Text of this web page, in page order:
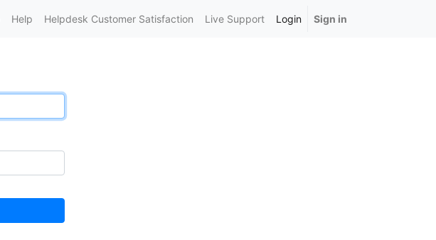
Help Helpdesk Customer Satisfaction Live Support Login Sign in